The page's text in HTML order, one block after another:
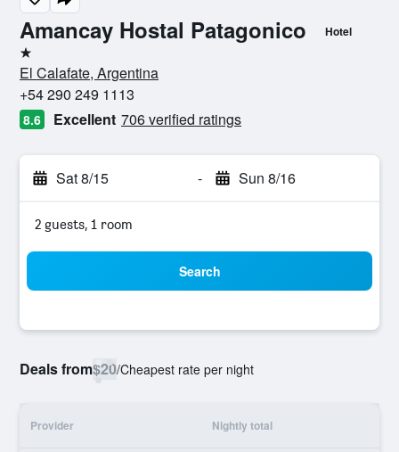
Amancay Hostal Patagonico Hotel
1 star
El Calafate, Argentina
+54 290 249 1113
8.6 Excellent 706 verified ratings
Sat 8/15 - Sun 8/16
2 guests, 1 room
Search
Deals from$20/Cheapest rate per night
Provider Nightly total